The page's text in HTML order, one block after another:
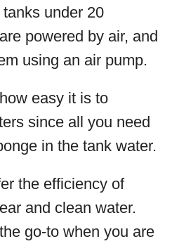
under 20
powered by air, and
using an air pump.
easy it is to
since all you need
in the tank water.
the efficiency of
and clean water.
go-to when you are